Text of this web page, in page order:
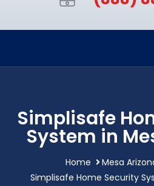
Simplisafe
System in
Home
Mesa
Simplisafe Home Security